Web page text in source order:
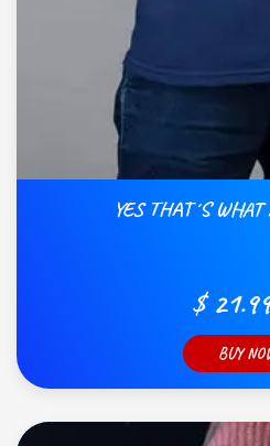
YES THAT´S
$ 21.99
BUY